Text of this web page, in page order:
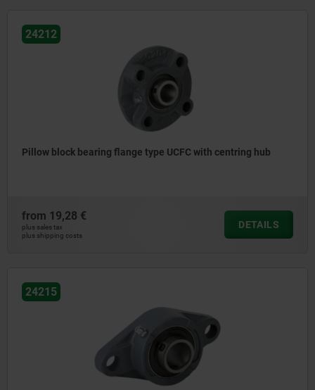
24212
Pillow block bearing flange type UCFC with centring hub
from 19,28 €
plus sales tax
plus shipping costs
DETAILS
24215